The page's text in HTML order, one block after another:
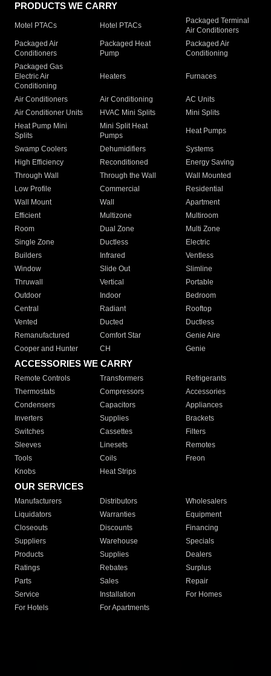
PRODUCTS WE CARRY
Motel PTACs Hotel PTACs
Packaged Terminal
Air Conditioners
Packaged Air
Conditioners
Packaged Heat
Pump
Packaged Air
Conditioning
Packaged Gas
Electric Air
Conditioning
Heaters Furnaces
Air Conditioners Air Conditioning
AC Units
Air Conditioner Units
HVAC Mini Splits
Mini Splits
Heat Pump Mini
Splits
Mini Split Heat
Pumps
Heat Pumps
Swamp Coolers Dehumidifiers
Systems
High Efficiency
Reconditioned
Energy Saving
Through Wall
Through the Wall
Wall Mounted
Low Profile
Commercial
Residential
Wall Mount
Wall
Apartment
Efficient
Multizone
Multiroom
Room
Dual Zone
Multi Zone
Single Zone
Ductless
Electric
Builders
Infrared
Ventless
Window
Slide Out
Slimline
Thruwall
Vertical
Portable
Outdoor
Indoor
Bedroom
Central
Radiant
Rooftop
Vented
Ducted
Ductless
Remanufactured
Comfort Star
Genie Aire
Cooper and Hunter
CH Genie
ACCESSORIES WE CARRY
Remote Controls Transformers
Refrigerants
Thermostats
Compressors
Accessories
Condensers
Capacitors
Appliances
Inverters
Supplies
Brackets
Switches
Cassettes
Filters
Sleeves
Linesets
Remotes
Tools
Coils
Freon
Knobs
Heat Strips
OUR SERVICES
Manufacturers Distributors
Wholesalers
Liquidators
Warranties
Equipment
Closeouts
Discounts
Financing
Suppliers
Warehouse
Specials
Products
Supplies
Dealers
Ratings
Rebates
Surplus
Parts
Sales
Repair
Service
Installation
For Homes
For Hotels
For Apartments